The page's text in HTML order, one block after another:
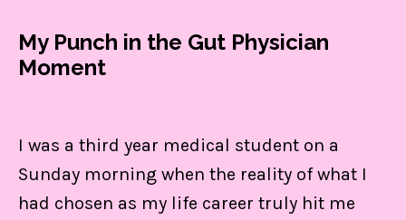
My Punch in the Gut Physician
Moment
I was a third year medical student on a
Sunday morning when the reality of what I
had chosen as my life career truly hit me